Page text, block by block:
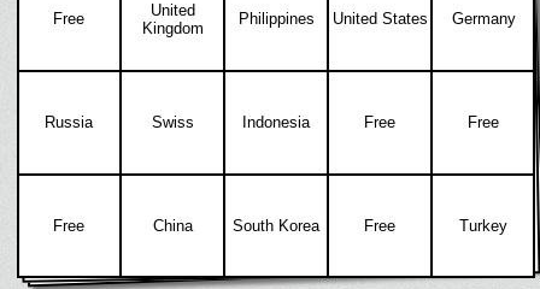
Free
United
Kingdom
Philippines United States Germany
Russia Swiss Indonesia Free Free
Free China South Korea Free Turkey